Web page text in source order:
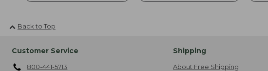
Back to Top
Customer Service
800-441-5713
Shipping
About Free Shipping